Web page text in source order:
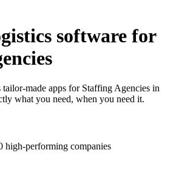
software for
made apps for Staffing Agencies in
what you need, when you need it.
high-performing companies